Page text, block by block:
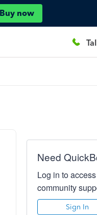
Buy now
Need
Log in to
community
Sign In